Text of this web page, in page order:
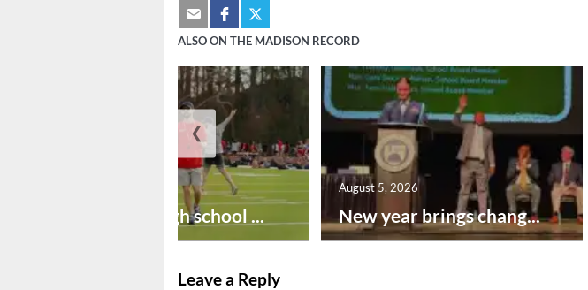
ALSO ON THE MADISON RECORD
Preseason high school ... New year brings chang...
August 5, 2026
❮
Leave a Reply